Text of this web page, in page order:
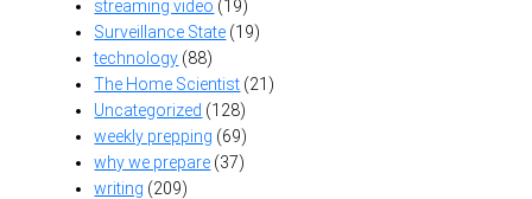
streaming video (19)
Surveillance State (19)
technology (88)
The Home Scientist (21)
Uncategorized (128)
weekly prepping (69)
why we prepare (37)
writing (209)